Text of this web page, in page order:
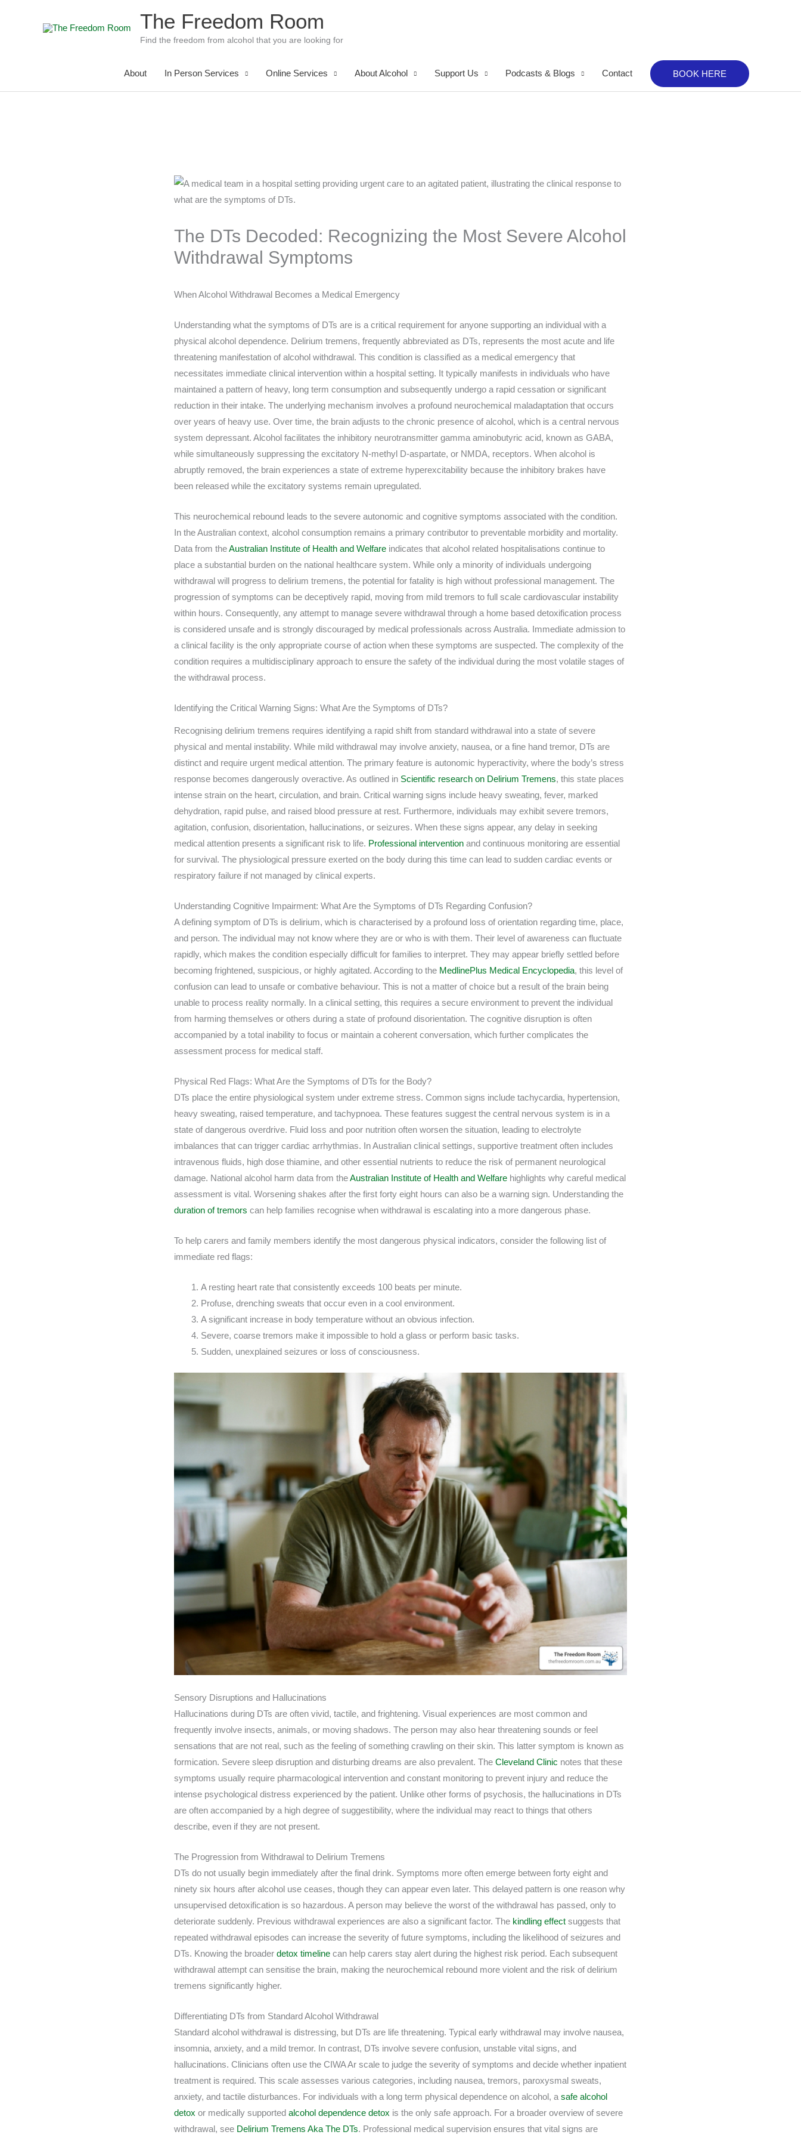
The Freedom Room
Find the freedom from alcohol that you are looking for
About In Person Services Online Services About Alcohol Support Us Podcasts & Blogs Contact BOOK HERE
The DTs Decoded: Recognizing the Most Severe Alcohol
Withdrawal Symptoms
When Alcohol Withdrawal Becomes a Medical Emergency
Understanding what the symptoms of DTs are is a critical requirement for anyone supporting an individual with a
physical alcohol dependence. Delirium tremens, frequently abbreviated as DTs, represents the most acute and life
threatening manifestation of alcohol withdrawal. This condition is classified as a medical emergency that
necessitates immediate clinical intervention within a hospital setting. It typically manifests in individuals who have
maintained a pattern of heavy, long term consumption and subsequently undergo a rapid cessation or significant
reduction in their intake. The underlying mechanism involves a profound neurochemical maladaptation that occurs
over years of heavy use. Over time, the brain adjusts to the chronic presence of alcohol, which is a central nervous
system depressant. Alcohol facilitates the inhibitory neurotransmitter gamma aminobutyric acid, known as GABA,
while simultaneously suppressing the excitatory N-methyl D-aspartate, or NMDA, receptors. When alcohol is
abruptly removed, the brain experiences a state of extreme hyperexcitability because the inhibitory brakes have
been released while the excitatory systems remain upregulated.
This neurochemical rebound leads to the severe autonomic and cognitive symptoms associated with the condition.
In the Australian context, alcohol consumption remains a primary contributor to preventable morbidity and mortality.
Data from theAustralian Institute of Health and Welfare indicates that alcohol related hospitalisations continue to
place a substantial burden on the national healthcare system. While only a minority of individuals undergoing
withdrawal will progress to delirium tremens, the potential for fatality is high without professional management. The
progression of symptoms can be deceptively rapid, moving from mild tremors to full scale cardiovascular instability
within hours. Consequently, any attempt to manage severe withdrawal through a home based detoxification process
is considered unsafe and is strongly discouraged by medical professionals across Australia. Immediate admission to
a clinical facility is the only appropriate course of action when these symptoms are suspected. The complexity of the
condition requires a multidisciplinary approach to ensure the safety of the individual during the most volatile stages of
the withdrawal process.
Identifying the Critical Warning Signs: What Are the Symptoms of DTs?
Recognising delirium tremens requires identifying a rapid shift from standard withdrawal into a state of severe
physical and mental instability. While mild withdrawal may involve anxiety, nausea, or a fine hand tremor, DTs are
distinct and require urgent medical attention. The primary feature is autonomic hyperactivity, where the body’s stress
response becomes dangerously overactive. As outlined in Scientific research on Delirium Tremens, this state places
intense strain on the heart, circulation, and brain. Critical warning signs include heavy sweating, fever, marked
dehydration, rapid pulse, and raised blood pressure at rest. Furthermore, individuals may exhibit severe tremors,
agitation, confusion, disorientation, hallucinations, or seizures. When these signs appear, any delay in seeking
medical attention presents a significant risk to life. Professional intervention and continuous monitoring are essential
for survival. The physiological pressure exerted on the body during this time can lead to sudden cardiac events or
respiratory failure if not managed by clinical experts.
Understanding Cognitive Impairment: What Are the Symptoms of DTs Regarding Confusion?
A defining symptom of DTs is delirium, which is characterised by a profound loss of orientation regarding time, place,
and person. The individual may not know where they are or who is with them. Their level of awareness can fluctuate
rapidly, which makes the condition especially difficult for families to interpret. They may appear briefly settled before
becoming frightened, suspicious, or highly agitated. According to the MedlinePlus Medical Encyclopedia, this level of
confusion can lead to unsafe or combative behaviour. This is not a matter of choice but a result of the brain being
unable to process reality normally. In a clinical setting, this requires a secure environment to prevent the individual
from harming themselves or others during a state of profound disorientation. The cognitive disruption is often
accompanied by a total inability to focus or maintain a coherent conversation, which further complicates the
assessment process for medical staff.
Physical Red Flags: What Are the Symptoms of DTs for the Body?
DTs place the entire physiological system under extreme stress. Common signs include tachycardia, hypertension,
heavy sweating, raised temperature, and tachypnoea. These features suggest the central nervous system is in a
state of dangerous overdrive. Fluid loss and poor nutrition often worsen the situation, leading to electrolyte
imbalances that can trigger cardiac arrhythmias. In Australian clinical settings, supportive treatment often includes
intravenous fluids, high dose thiamine, and other essential nutrients to reduce the risk of permanent neurological
damage. National alcohol harm data from theAustralian Institute of Health and Welfare highlights why careful medical
assessment is vital. Worsening shakes after the first forty eight hours can also be a warning sign. Understanding the
duration of tremors can help families recognise when withdrawal is escalating into a more dangerous phase.
To help carers and family members identify the most dangerous physical indicators, consider the following list of
immediate red flags:
A resting heart rate that consistently exceeds 100 beats per minute.
Profuse, drenching sweats that occur even in a cool environment.
A significant increase in body temperature without an obvious infection.
Severe, coarse tremors make it impossible to hold a glass or perform basic tasks.
Sudden, unexplained seizures or loss of consciousness.
Sensory Disruptions and Hallucinations
Hallucinations during DTs are often vivid, tactile, and frightening. Visual experiences are most common and
frequently involve insects, animals, or moving shadows. The person may also hear threatening sounds or feel
sensations that are not real, such as the feeling of something crawling on their skin. This latter symptom is known as
formication. Severe sleep disruption and disturbing dreams are also prevalent. TheCleveland Clinic notes that these
symptoms usually require pharmacological intervention and constant monitoring to prevent injury and reduce the
intense psychological distress experienced by the patient. Unlike other forms of psychosis, the hallucinations in DTs
are often accompanied by a high degree of suggestibility, where the individual may react to things that others
describe, even if they are not present.
The Progression from Withdrawal to Delirium Tremens
DTs do not usually begin immediately after the final drink. Symptoms more often emerge between forty eight and
ninety six hours after alcohol use ceases, though they can appear even later. This delayed pattern is one reason why
unsupervised detoxification is so hazardous. A person may believe the worst of the withdrawal has passed, only to
deteriorate suddenly. Previous withdrawal experiences are also a significant factor. The kindling effect suggests that
repeated withdrawal episodes can increase the severity of future symptoms, including the likelihood of seizures and
DTs. Knowing the broaderdetox timeline can help carers stay alert during the highest risk period. Each subsequent
withdrawal attempt can sensitise the brain, making the neurochemical rebound more violent and the risk of delirium
tremens significantly higher.
Differentiating DTs from Standard Alcohol Withdrawal
Standard alcohol withdrawal is distressing, but DTs are life threatening. Typical early withdrawal may involve nausea,
insomnia, anxiety, and a mild tremor. In contrast, DTs involve severe confusion, unstable vital signs, and
hallucinations. Clinicians often use the CIWA Ar scale to judge the severity of symptoms and decide whether inpatient
treatment is required. This scale assesses various categories, including nausea, tremors, paroxysmal sweats,
anxiety, and tactile disturbances. For individuals with a long term physical dependence on alcohol, asafe alcohol
detox or medically supportedalcohol dependence detox is the only safe approach. For a broader overview of severe
withdrawal, see Delirium Tremens Aka The DTs. Professional medical supervision ensures that vital signs are